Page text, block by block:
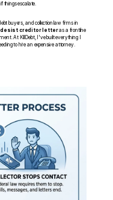
things escalate.
buyers, and collection law firms in
desist creditor letter as a frontline
At KillDebt, I've built everything I
to hire an expensive attorney.